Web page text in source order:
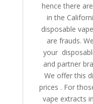
hence there
in the
disposable
are frauds.
your
and partner
We offer this
prices . For
vape extracts